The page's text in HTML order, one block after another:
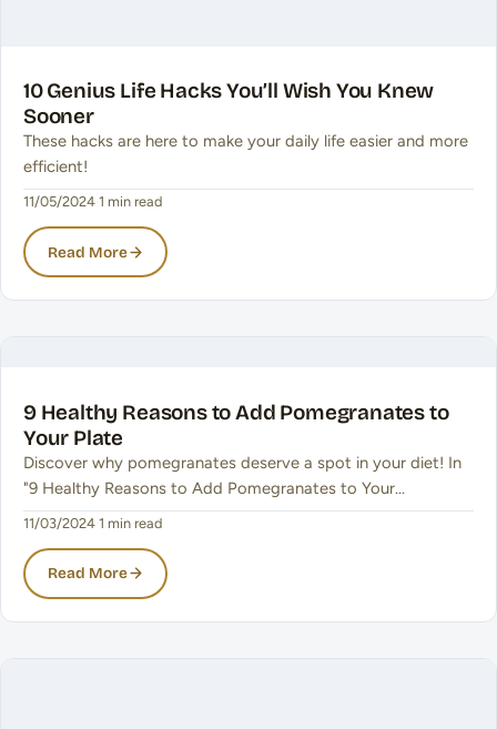
10 Genius Life Hacks You’ll Wish You Knew
Sooner
These hacks are here to make your daily life easier and more
efficient!
11/05/2024 1 min read
Read More
9 Healthy Reasons to Add Pomegranates to
Your Plate
Discover why pomegranates deserve a spot in your diet! In
"9 Healthy Reasons to Add Pomegranates to Your…
11/03/2024 1 min read
Read More